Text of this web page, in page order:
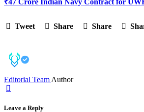
₹47 Crore Indian Navy Contract for
Tweet Share Share
Editorial Team Author
Leave a Reply